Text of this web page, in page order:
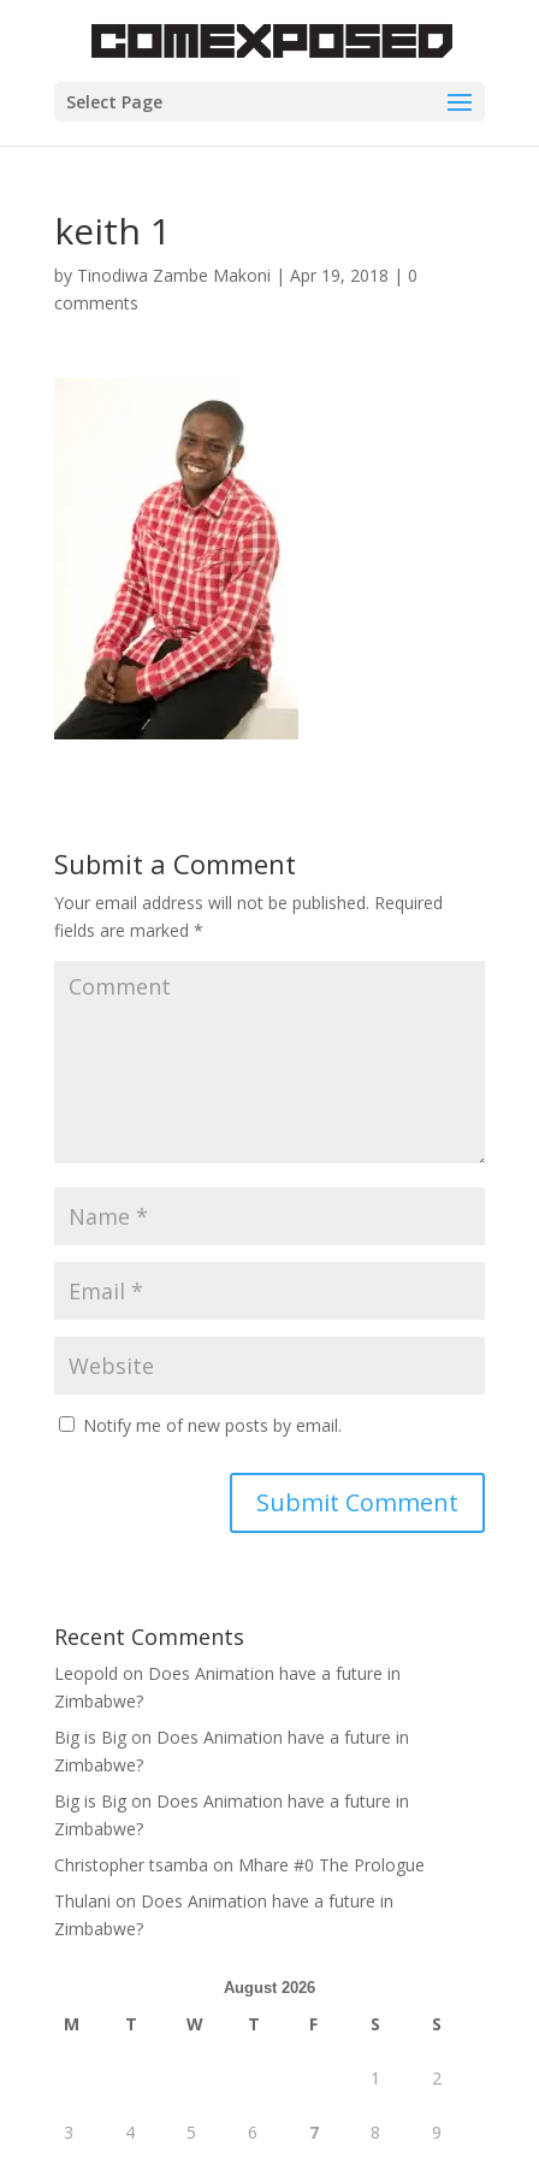
Select Page
keith 1
by Tinodiwa Zambe Makoni | Apr 19, 2018 | 0
comments
Submit a Comment
Your email address will not be published. Required
fields are marked *
Notify me of new posts by email.
Recent Comments
Leopold on Does Animation have a future in
Zimbabwe?
Big is Bigon Does Animation have a future in
Zimbabwe?
Big is Bigon Does Animation have a future in
Zimbabwe?
Christopher tsamba on Mhare #0 The Prologue
Thulani on Does Animation have a future in
Zimbabwe?
August 2026
M T W T F S S
1 2
3 4 5 6 7 8 9